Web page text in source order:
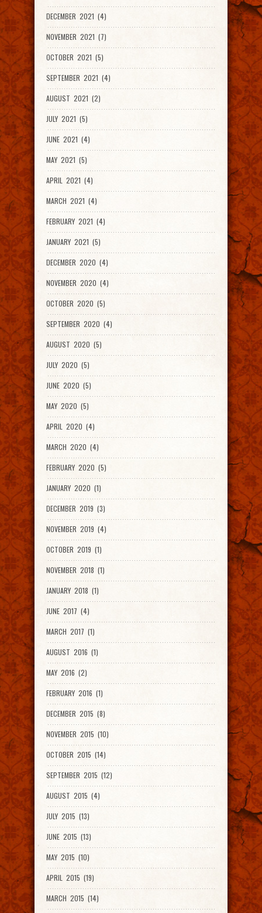
DECEMBER 2021 (4)
NOVEMBER 2021 (7)
OCTOBER 2021 (5)
SEPTEMBER 2021 (4)
AUGUST 2021 (2)
JULY 2021 (5)
JUNE 2021 (4)
MAY 2021 (5)
APRIL 2021 (4)
MARCH 2021 (4)
FEBRUARY 2021 (4)
JANUARY 2021 (5)
DECEMBER 2020 (4)
NOVEMBER 2020 (4)
OCTOBER 2020 (5)
SEPTEMBER 2020 (4)
AUGUST 2020 (5)
JULY 2020 (5)
JUNE 2020 (5)
MAY 2020 (5)
APRIL 2020 (4)
MARCH 2020 (4)
FEBRUARY 2020 (5)
JANUARY 2020 (1)
DECEMBER 2019 (3)
NOVEMBER 2019 (4)
OCTOBER 2019 (1)
NOVEMBER 2018 (1)
JANUARY 2018 (1)
JUNE 2017 (4)
MARCH 2017 (1)
AUGUST 2016 (1)
MAY 2016 (2)
FEBRUARY 2016 (1)
DECEMBER 2015 (8)
NOVEMBER 2015 (10)
OCTOBER 2015 (14)
SEPTEMBER 2015 (12)
AUGUST 2015 (4)
JULY 2015 (13)
JUNE 2015 (13)
MAY 2015 (10)
APRIL 2015 (19)
MARCH 2015 (14)